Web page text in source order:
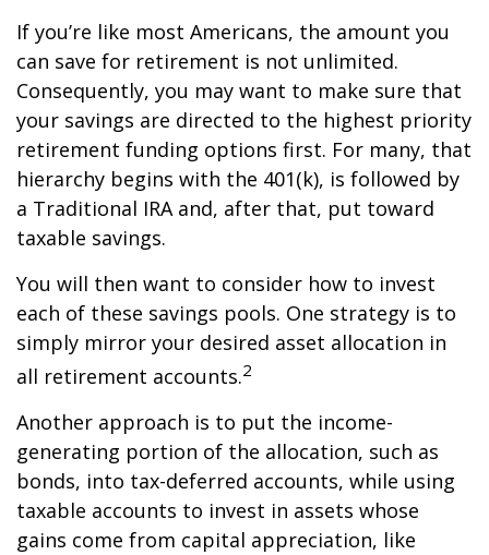
If you’re like most Americans, the amount you
can save for retirement is not unlimited.
Consequently, you may want to make sure that
your savings are directed to the highest priority
retirement funding options first. For many, that
hierarchy begins with the 401(k), is followed by
a Traditional IRA and, after that, put toward
taxable savings.
You will then want to consider how to invest
each of these savings pools. One strategy is to
simply mirror your desired asset allocation in
all retirement accounts.2
Another approach is to put the income-
generating portion of the allocation, such as
bonds, into tax-deferred accounts, while using
taxable accounts to invest in assets whose
gains come from capital appreciation, like